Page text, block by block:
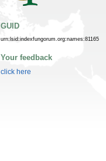
GUID
urn:lsid:indexfungorum.org:names:81165
Your feedback
click here